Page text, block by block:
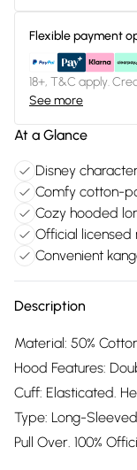
Flexible payment
18+, T&C apply.
See more
At a Glance
Disney
Comfy cotton-
Cozy hooded
Official
Convenient
Description
Material: 50%
Hood Features:
Cuff: Elasticated.
Type: Long-
Pull Over. 100%